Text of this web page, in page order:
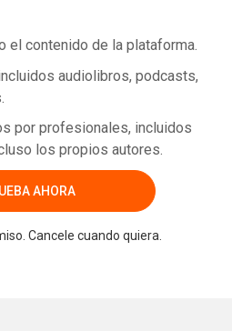
el contenido de la plataforma.
audiolibros, podcasts,
por profesionales, incluidos
los propios autores.
AHORA
Cancele cuando quiera.